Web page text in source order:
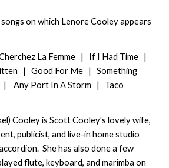
on which Lenore Cooley appears
La Femme | If I Had Time |
|Good For Me |Something
|Any Port In A Storm | Taco
Cooley is Scott Cooley's lovely wife,
publicist, and live-in home studio
She has also done a few
flute, keyboard, and marimba on